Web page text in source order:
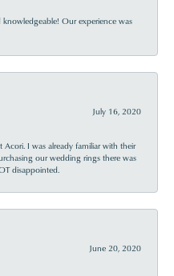
knowledgeable! Our experience was
July 16, 2020
Acori. I was already familiar with their
our wedding rings there was
disappointed.
June 20, 2020